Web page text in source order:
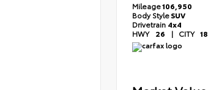
Mileage106,950
Body StyleSUV
Drivetrain 4x4
HWY 26 | CITY 18